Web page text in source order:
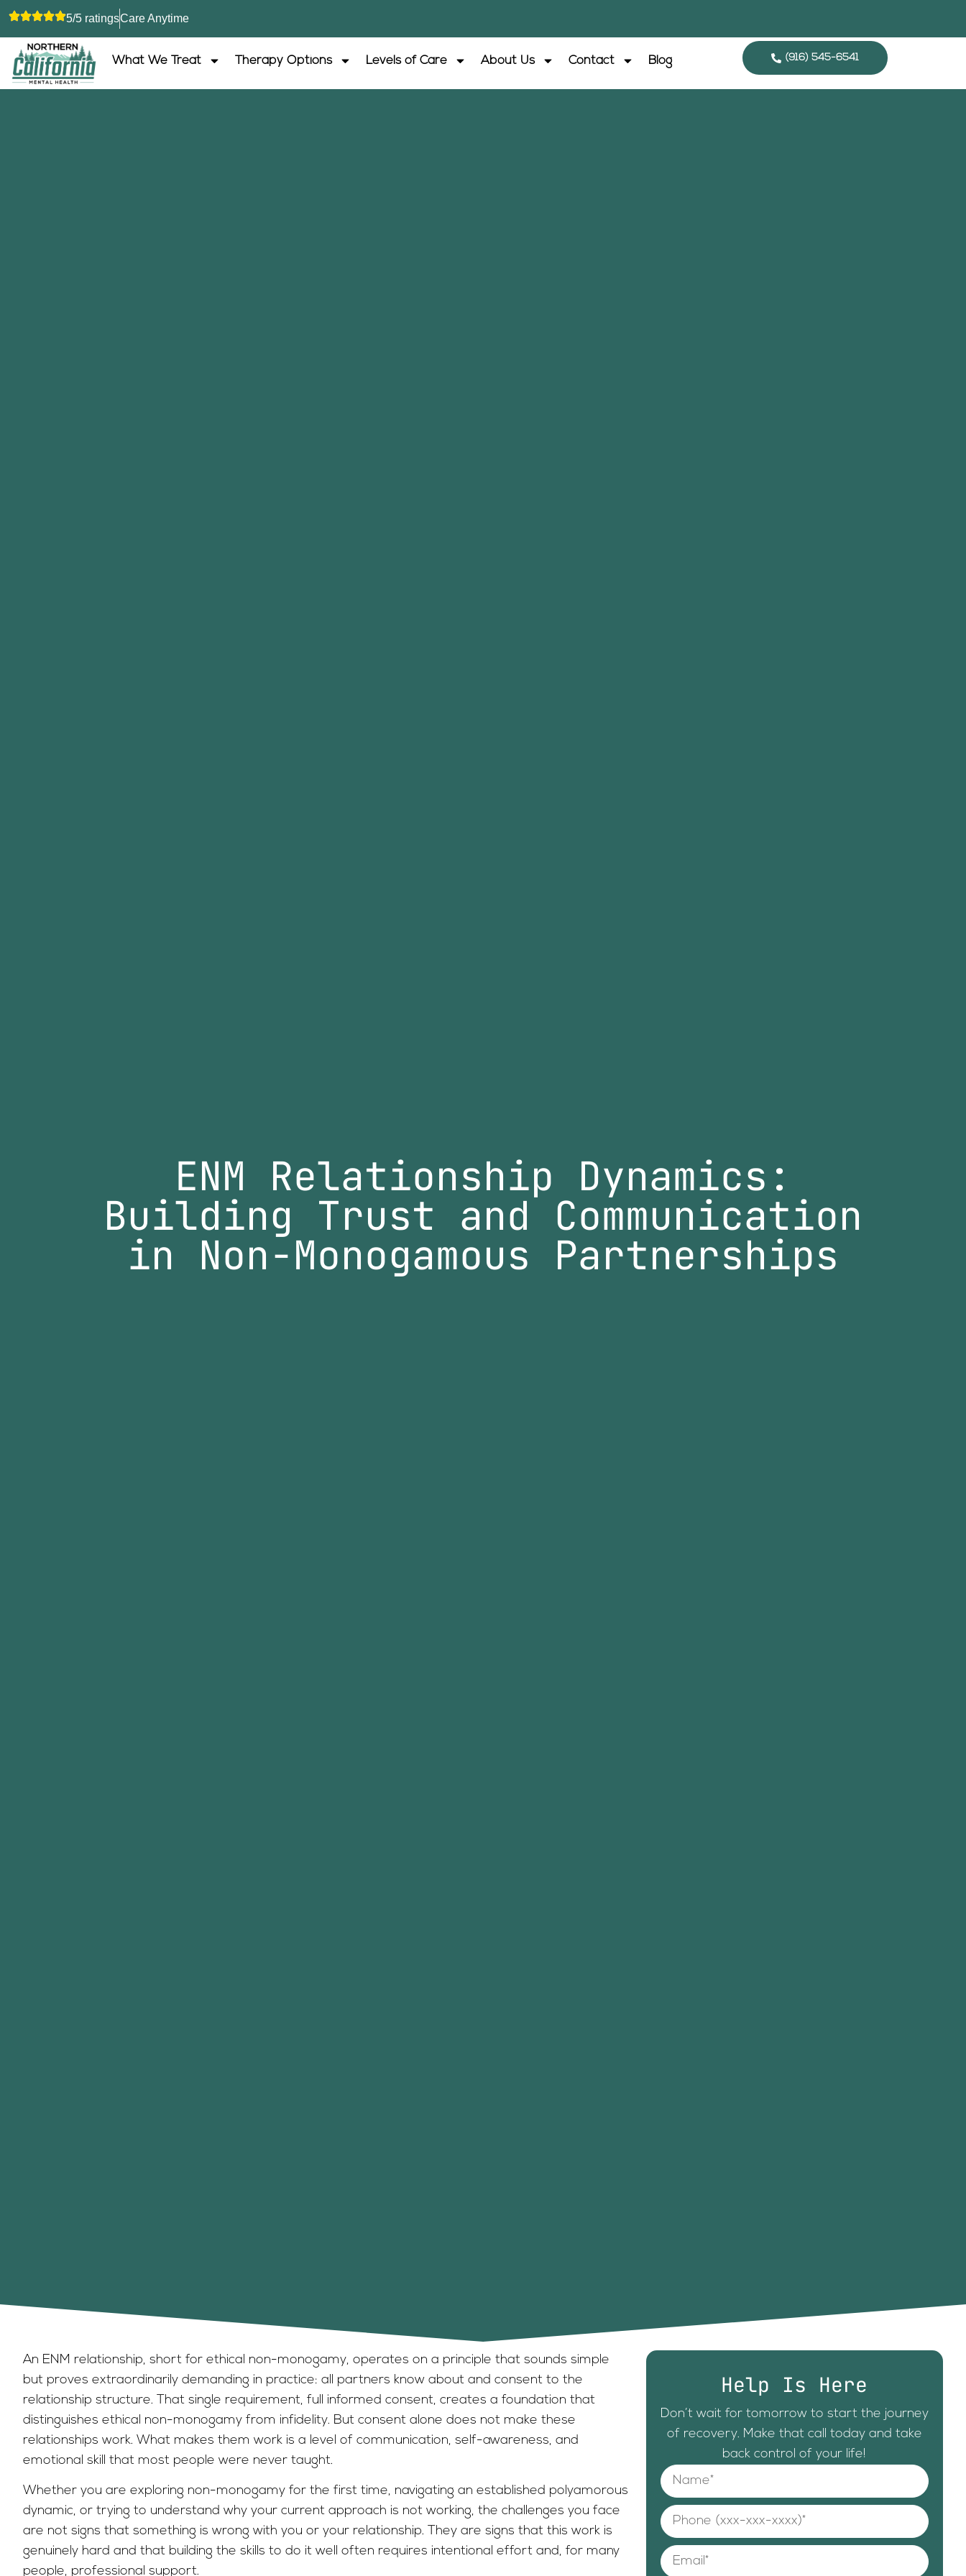
5/5 ratingsCare Anytime
What We Treat Therapy Options Levels of Care About Us Contact Blog (916) 545-6541
ENM Relationship Dynamics:
Building Trust and Communication
in Non-Monogamous Partnerships
An ENM relationship, short for ethical non-monogamy, operates on a principle that sounds simple
but proves extraordinarily demanding in practice: all partners know about and consent to the
relationship structure. That single requirement, full informed consent, creates a foundation that
distinguishes ethical non-monogamy from infidelity. But consent alone does not make these
relationships work. What makes them work is a level of communication, self-awareness, and
emotional skill that most people were never taught.
Whether you are exploring non-monogamy for the first time, navigating an established polyamorous
dynamic, or trying to understand why your current approach is not working, the challenges you face
are not signs that something is wrong with you or your relationship. They are signs that this work is
genuinely hard and that building the skills to do it well often requires intentional effort and, for many
people, professional support.
Help Is Here
Don’t wait for tomorrow to start the journey
of recovery. Make that call today and take
back control of your life!